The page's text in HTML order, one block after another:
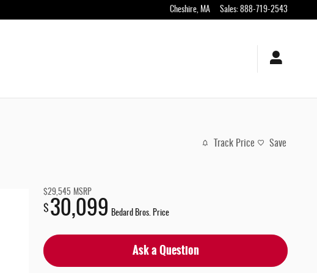
Cheshire, MA Sales: 888-719-2543
Track Price Save
$29,545 MSRP
$ 30,099 Bedard Bros. Price
Ask a Question